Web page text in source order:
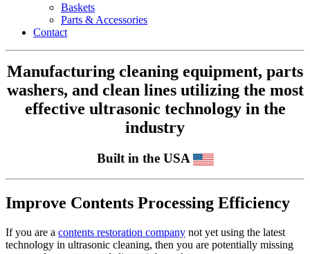
Baskets
Parts & Accessories
Contact
Manufacturing cleaning equipment, parts
washers, and clean lines utilizing the most
effective ultrasonic technology in the
industry
Built in the USA
Improve Contents Processing Efficiency
If you are a contents restoration company not yet using the latest
technology in ultrasonic cleaning, then you are potentially missing